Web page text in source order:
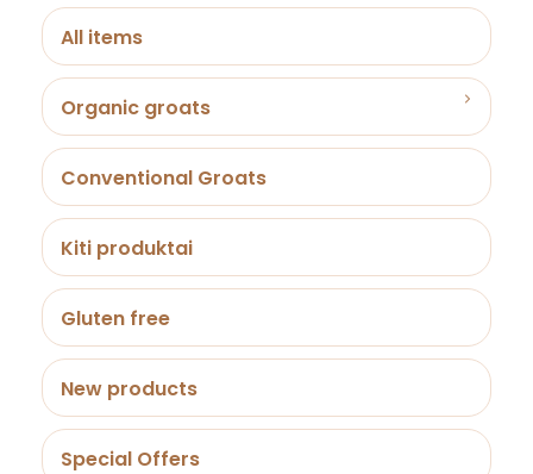
All items
Organic groats
Conventional Groats
Kiti produktai
Gluten free
New products
Special Offers